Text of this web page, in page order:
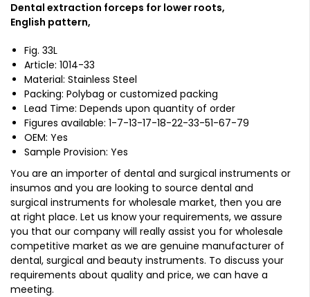
Dental extraction forceps for lower roots,
English pattern,
Fig. 33L
Article: 1014-33
Material: Stainless Steel
Packing: Polybag or customized packing
Lead Time: Depends upon quantity of order
Figures available: 1-7-13-17-18-22-33-51-67-79
OEM: Yes
Sample Provision: Yes
You are an importer of dental and surgical instruments or
insumos and you are looking to source dental and
surgical instruments for wholesale market, then you are
at right place. Let us know your requirements, we assure
you that our company will really assist you for wholesale
competitive market as we are genuine manufacturer of
dental, surgical and beauty instruments. To discuss your
requirements about quality and price, we can have a
meeting.